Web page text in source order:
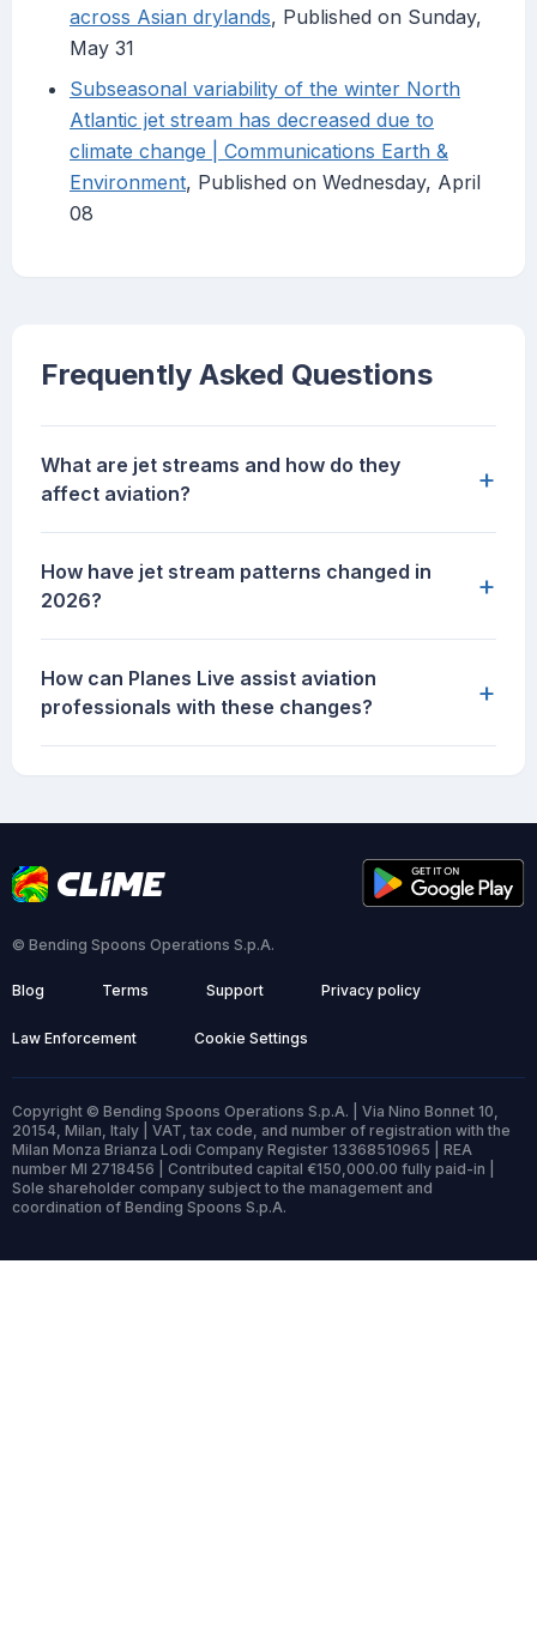
across Asian drylands, Published on Sunday,
May 31
Subseasonal variability of the winter North
Atlantic jet stream has decreased due to
climate change | Communications Earth &
Environment, Published on Wednesday, April
08
Frequently Asked Questions
What are jet streams and how do they
affect aviation?
+
How have jet stream patterns changed in
2026?
+
How can Planes Live assist aviation
professionals with these changes?
+
© Bending Spoons Operations S.p.A.
Blog Terms Support Privacy policy
Law Enforcement Cookie Settings
Copyright © Bending Spoons Operations S.p.A. | Via Nino Bonnet 10,
20154, Milan, Italy | VAT, tax code, and number of registration with the
Milan Monza Brianza Lodi Company Register 13368510965 | REA
number MI 2718456 | Contributed capital €150,000.00 fully paid-in |
Sole shareholder company subject to the management and
coordination of Bending Spoons S.p.A.